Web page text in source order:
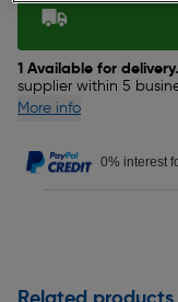
1 Available for delivery.
supplier within 5
More info
0% interest